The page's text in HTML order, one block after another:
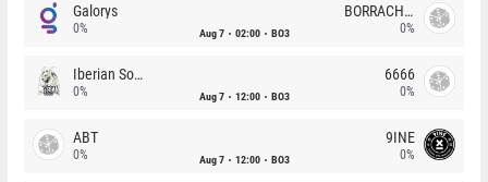
Galorys
0% Aug 7 02:00 BO3
BORRACHEIROS
0%
Iberian Soul
0% Aug 7 12:00 BO3
6666
0%
ABT
0% Aug 7 12:00 BO3
9INE
0%